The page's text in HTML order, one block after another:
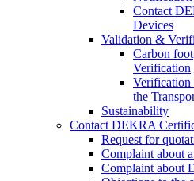
Contact
Devices
Validation &
Carbon
Verification
Verification
the
Sustainability
Contact DEKRA
Request for
Complaint about
Complaint about